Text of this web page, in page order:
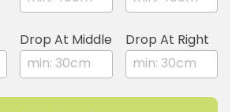
Drop At Middle Drop At Right